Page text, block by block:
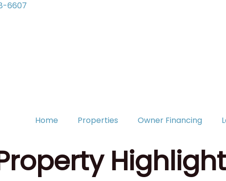
6607
Home Properties Owner Financing
Highlight